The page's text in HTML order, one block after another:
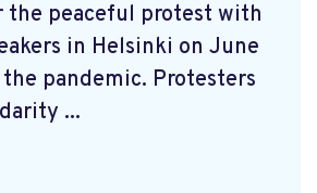
the peaceful protest with
in Helsinki on June
pandemic. Protesters
...